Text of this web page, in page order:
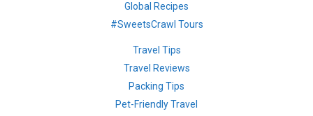
Global Recipes
#SweetsCrawl Tours
Travel Tips
Travel Reviews
Packing Tips
Pet-Friendly Travel